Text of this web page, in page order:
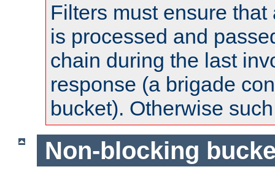
Filters must ensure
is processed and
chain during the last
response (a brigade
bucket). Otherwise
Non-blocking